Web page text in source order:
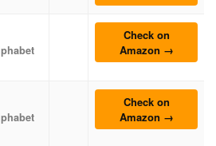
Check on
Amazon →
Check on
Amazon →